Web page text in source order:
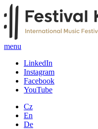
menu
LinkedIn
Instagram
Facebook
YouTube
Cz
En
De